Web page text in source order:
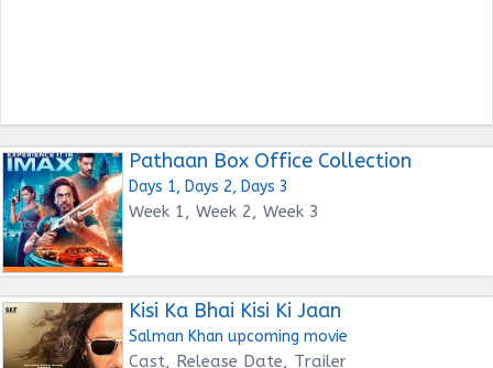
Pathaan Box Office Collection
Days 1, Days 2, Days 3
Week 1, Week 2, Week 3
Kisi Ka Bhai Kisi Ki Jaan
Salman Khan upcoming movie
Cast, Release Date, Trailer